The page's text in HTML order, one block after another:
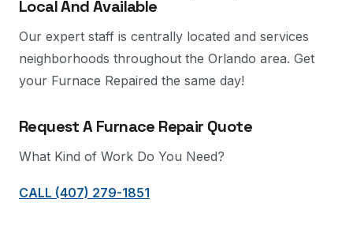
Local And Available
Our expert staff is centrally located and services
neighborhoods throughout the Orlando area. Get
your Furnace Repaired the same day!
Request A Furnace Repair Quote
What Kind of Work Do You Need?
CALL (407) 279-1851